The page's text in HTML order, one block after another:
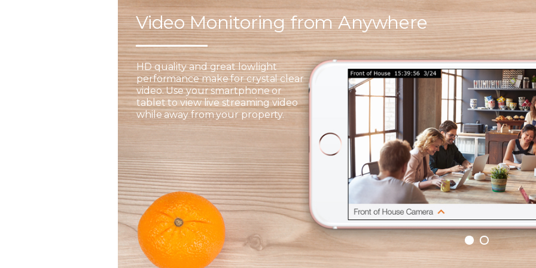
Video Monitoring from Anywhere
HD quality and great lowlight
performance make for crystal clear
video. Use your smartphone or
tablet to view live streaming video
while away from your property.